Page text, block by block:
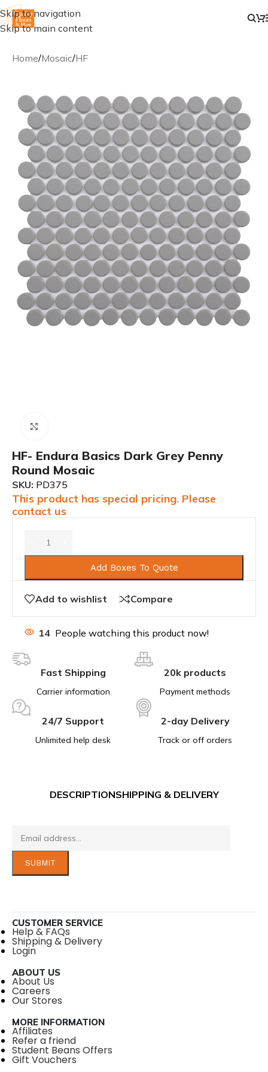
Skip to navigation
Skip to main content
Home/Mosaic/HF
HF- Endura Basics Dark Grey Penny
Round Mosaic
SKU: PD375
This product has special pricing. Please
contact us
Add Boxes To Quote
Add to wishlist Compare
14 People watching this product now!
Fast Shipping
Carrier information
20k products
Payment methods
24/7 Support
Unlimited help desk
2-day Delivery
Track or off orders
DESCRIPTIONSHIPPING & DELIVERY
CUSTOMER SERVICE
Help & FAQs
Shipping & Delivery
Login
ABOUT US
About Us
Careers
Our Stores
MORE INFORMATION
Affiliates
Refer a friend
Student Beans Offers
Gift Vouchers